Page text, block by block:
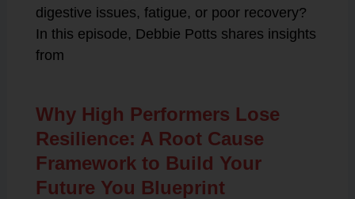
digestive issues, fatigue, or poor recovery?
In this episode, Debbie Potts shares insights
from
Why High Performers Lose
Resilience: A Root Cause
Framework to Build Your
Future You Blueprint